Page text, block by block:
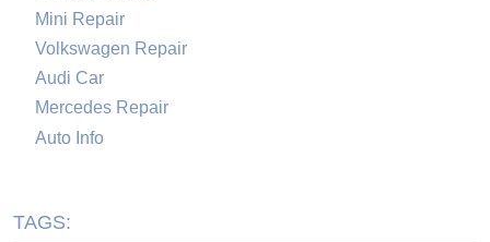
Mini Repair
Volkswagen Repair
Audi Car
Mercedes Repair
Auto Info
TAGS: